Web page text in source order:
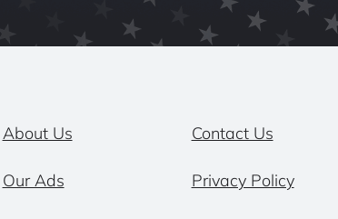
About Us Contact Us
Our Ads Privacy Policy